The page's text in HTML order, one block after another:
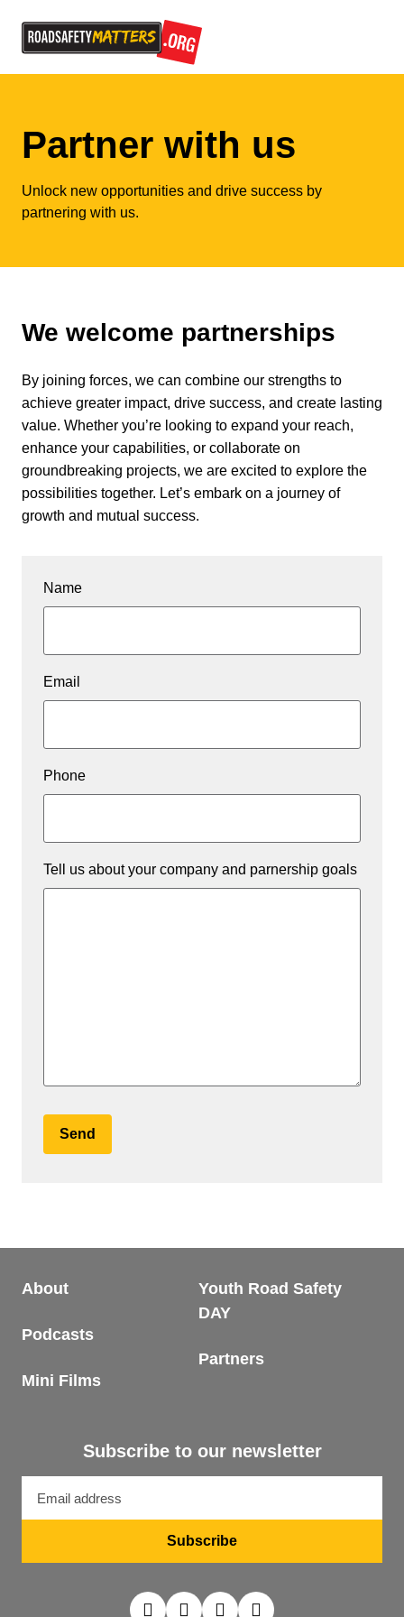
Partner with us
Unlock new opportunities and drive success by
partnering with us.
We welcome partnerships
By joining forces, we can combine our strengths to
achieve greater impact, drive success, and create lasting
value. Whether you’re looking to expand your reach,
enhance your capabilities, or collaborate on
groundbreaking projects, we are excited to explore the
possibilities together. Let’s embark on a journey of
growth and mutual success.
Name
Email
Phone
Tell us about your company and parnership goals
Send
About
Podcasts
Mini Films
Youth Road Safety
DAY
Partners
Subscribe to our newsletter
Subscribe